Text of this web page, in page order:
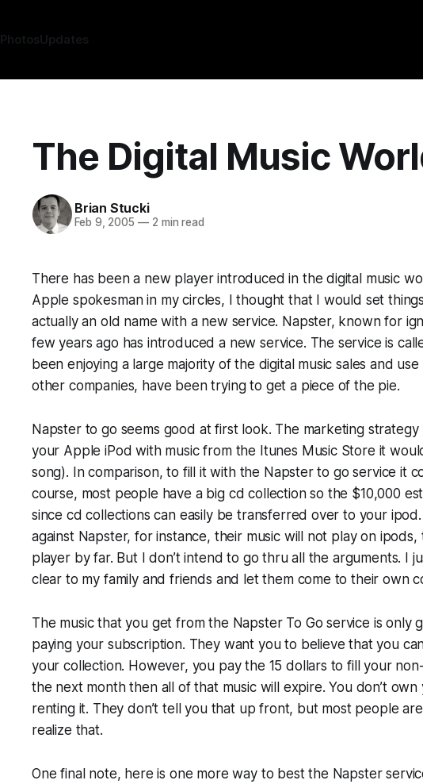
PhotosUpdates
The Digital Music
Brian Stucki
Feb 9, 2005 —2 min read
There has been a new player introduced in the digital music
Apple spokesman in my circles, I thought that I would set
actually an old name with a new service. Napster, known for
few years ago has introduced a new service. The service is
been enjoying a large majority of the digital music sales and
other companies, have been trying to get a piece of the pie.
Napster to go seems good at first look. The marketing strategy
your Apple iPod with music from the Itunes Music Store it
song). In comparison, to fill it with the Napster to go service it
course, most people have a big cd collection so the $10,000
since cd collections can easily be transferred over to your
against Napster, for instance, their music will not play on
player by far. But I don’t intend to go thru all the arguments. I
clear to my family and friends and let them come to their own
The music that you get from the Napster To Go service is only
paying your subscription. They want you to believe that you
your collection. However, you pay the 15 dollars to fill your
the next month then all of that music will expire. You don’t
renting it. They don’t tell you that up front, but most people
realize that.
One final note, here is one more way to best the Napster